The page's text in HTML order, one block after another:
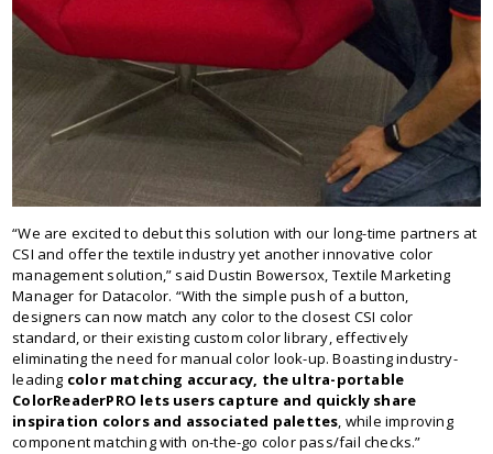
“We are excited to debut this solution with our long-time partners at
CSI and offer the textile industry yet another innovative color
management solution,” said Dustin Bowersox, Textile Marketing
Manager for Datacolor. “With the simple push of a button,
designers can now match any color to the closest CSI color
standard, or their existing custom color library, effectively
eliminating the need for manual color look-up. Boasting industry-
leading color matching accuracy, the ultra-portable
ColorReaderPRO lets users capture and quickly share
inspiration colors and associated palettes, while improving
component matching with on-the-go color pass/fail checks.”